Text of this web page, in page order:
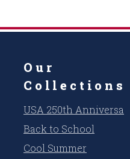
Our
Collections
USA 250th
Back to School
Cool Summer